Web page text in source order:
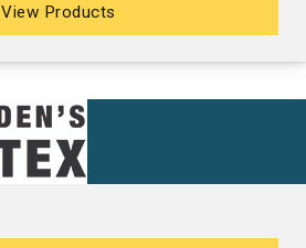
View Products